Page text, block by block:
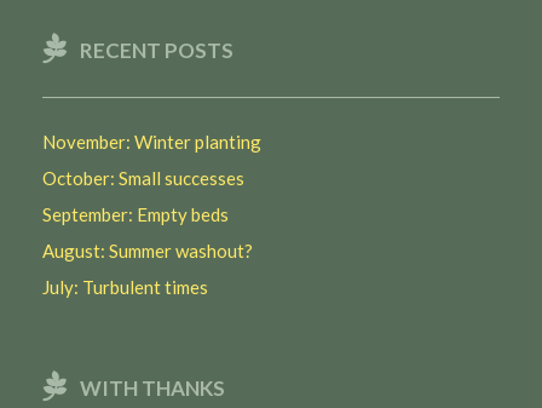
RECENT POSTS
November: Winter planting
October: Small successes
September: Empty beds
August: Summer washout?
July: Turbulent times
WITH THANKS